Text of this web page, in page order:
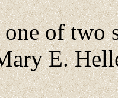
of two
E.